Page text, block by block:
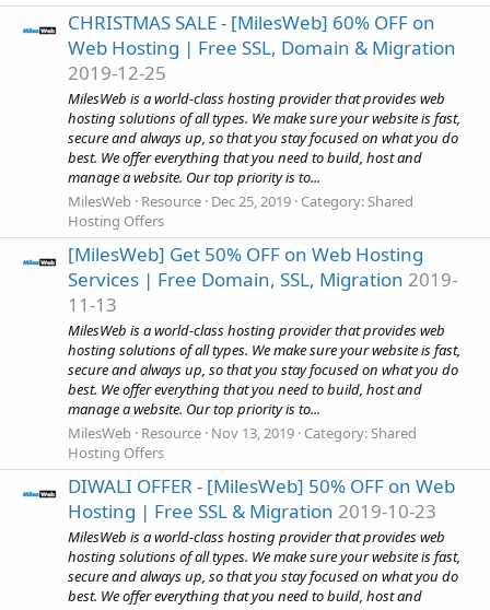
CHRISTMAS SALE - [MilesWeb] 60% OFF on
Web Hosting | Free SSL, Domain & Migration
2019-12-25
MilesWeb is a world-class hosting provider that provides web
hosting solutions of all types. We make sure your website is fast,
secure and always up, so that you stay focused on what you do
best. We offer everything that you need to build, host and
manage a website. Our top priority is to...
MilesWeb Resource Dec 25, 2019 Category:Shared
Hosting Offers
[MilesWeb] Get 50% OFF on Web Hosting
Services | Free Domain, SSL, Migration 2019-
11-13
MilesWeb is a world-class hosting provider that provides web
hosting solutions of all types. We make sure your website is fast,
secure and always up, so that you stay focused on what you do
best. We offer everything that you need to build, host and
manage a website. Our top priority is to...
MilesWeb Resource Nov 13, 2019 Category: Shared
Hosting Offers
DIWALI OFFER - [MilesWeb] 50% OFF on Web
Hosting | Free SSL & Migration 2019-10-23
MilesWeb is a world-class hosting provider that provides web
hosting solutions of all types. We make sure your website is fast,
secure and always up, so that you stay focused on what you do
best. We offer everything that you need to build, host and